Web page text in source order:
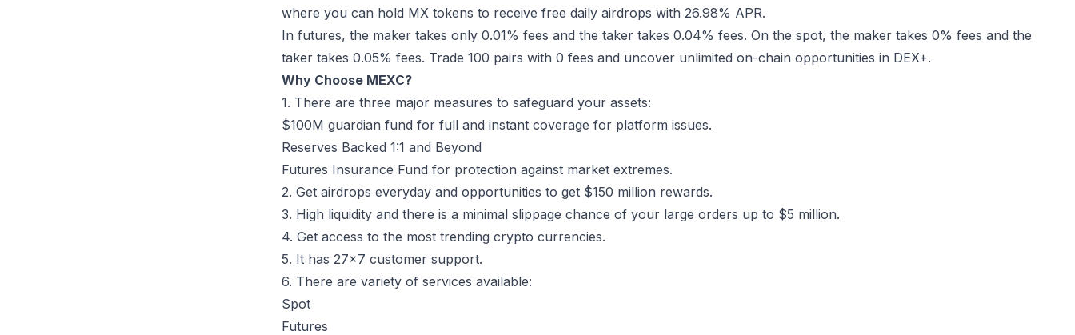
where you can hold MX tokens to receive free daily airdrops with 26.98% APR.
In futures, the maker takes only 0.01% fees and the taker takes 0.04% fees. On the spot, the maker takes 0% fees and the
taker takes 0.05% fees. Trade 100 pairs with 0 fees and uncover unlimited on-chain opportunities in DEX+.
Why Choose MEXC?
1. There are three major measures to safeguard your assets:
$100M guardian fund for full and instant coverage for platform issues.
Reserves Backed 1:1 and Beyond
Futures Insurance Fund for protection against market extremes.
2. Get airdrops everyday and opportunities to get $150 million rewards.
3. High liquidity and there is a minimal slippage chance of your large orders up to $5 million.
4. Get access to the most trending crypto currencies.
5. It has 27x7 customer support.
6. There are variety of services available:
Spot
Futures